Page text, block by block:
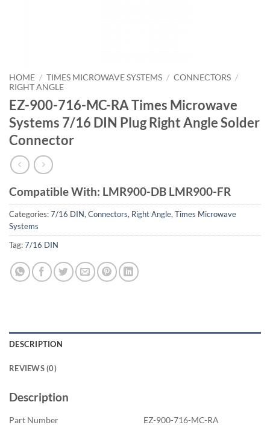
HOME / TIMES MICROWAVE SYSTEMS / CONNECTORS /
RIGHT ANGLE
EZ-900-716-MC-RA Times Microwave
Systems 7/16 DIN Plug Right Angle Solder
Connector
Compatible With: LMR900-DB LMR900-FR
Categories:7/16 DIN,Connectors, Right Angle,Times Microwave
Systems
Tag:7/16 DIN
DESCRIPTION
REVIEWS (0)
Description
Part Number
EZ-900-716-MC-RA